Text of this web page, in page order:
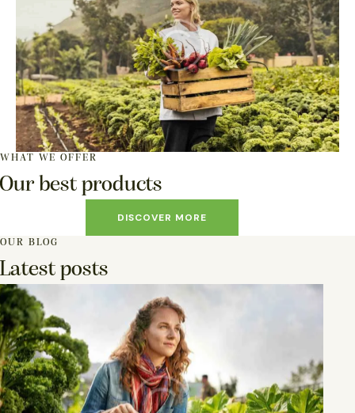
WHAT WE OFFER
Our best products
DISCOVER MORE
OUR BLOG
Latest posts